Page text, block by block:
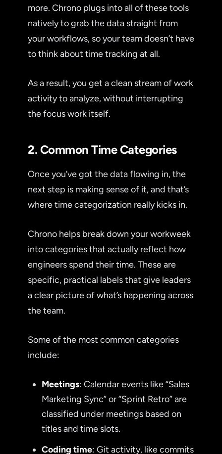
more. Chrono plugs into all of these tools
natively to grab the data straight from
your workflows, so your team doesn’t have
to think about time tracking at all.
As a result, you get a clean stream of work
activity to analyze, without interrupting
the focus work itself.
2. Common Time Categories
Once you’ve got the data flowing in, the
next step is making sense of it, and that’s
where time categorization really kicks in.
Chrono helps break down your workweek
into categories that actually reflect how
engineers spend their time. These are
specific, practical labels that give leaders
a clear picture of what’s happening across
the team.
Some of the most common categories
include:
Meetings: Calendar events like “Sales
Marketing Sync” or “Sprint Retro” are
classified under meetings based on
titles and time slots.
Coding time: Git activity, like commits